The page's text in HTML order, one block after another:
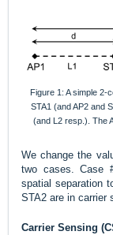
Figure 1: A simple 2-
STA1 (and AP2 and
(and L2 resp.). The
We change the
two cases. Case
spatial separation
STA2 are in carrier
Carrier Sensing